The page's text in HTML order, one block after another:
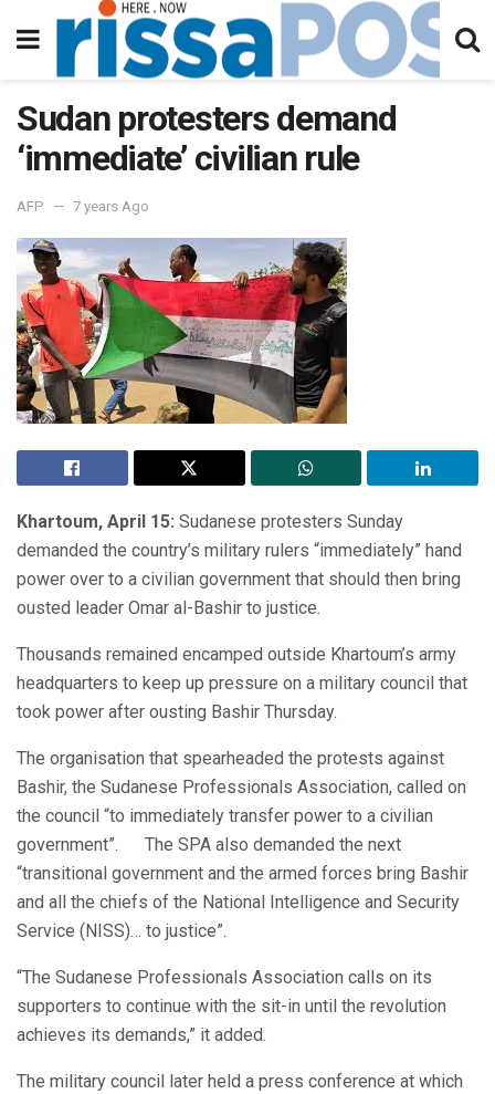
Sudan protesters demand
‘immediate’ civilian rule
AFP 7 years Ago
Khartoum, April 15: Sudanese protesters Sunday
demanded the country’s military rulers “immediately” hand
power over to a civilian government that should then bring
ousted leader Omar al-Bashir to justice.
Thousands remained encamped outside Khartoum’s army
headquarters to keep up pressure on a military council that
took power after ousting Bashir Thursday.
The organisation that spearheaded the protests against
Bashir, the Sudanese Professionals Association, called on
the council “to immediately transfer power to a civilian
government”. The SPA also demanded the next
“transitional government and the armed forces bring Bashir
and all the chiefs of the National Intelligence and Security
Service (NISS)… to justice”.
“The Sudanese Professionals Association calls on its
supporters to continue with the sit-in until the revolution
achieves its demands,” it added.
The military council later held a press conference at which